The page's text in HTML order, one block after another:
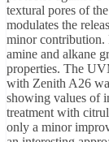
textural pores of
modulates the
minor contribution.
amine and alkane
properties. The
with Zenith A26
showing values of
treatment with
only a minor